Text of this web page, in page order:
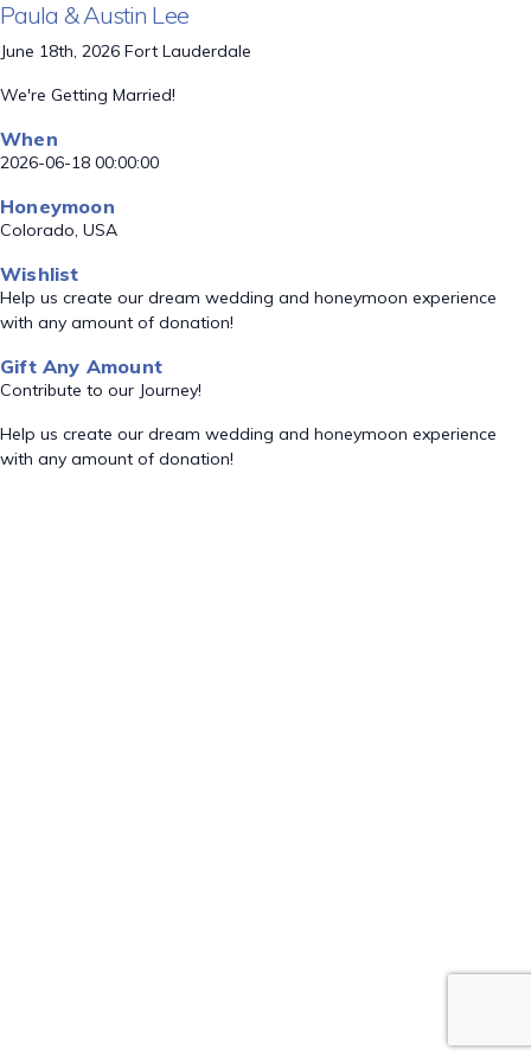
Paula & Austin Lee
June 18th, 2026 Fort Lauderdale
We're Getting Married!
When
2026-06-18 00:00:00
Honeymoon
Colorado, USA
Wishlist
Help us create our dream wedding and honeymoon experience
with any amount of donation!
Gift Any Amount
Contribute to our Journey!
Help us create our dream wedding and honeymoon experience
with any amount of donation!